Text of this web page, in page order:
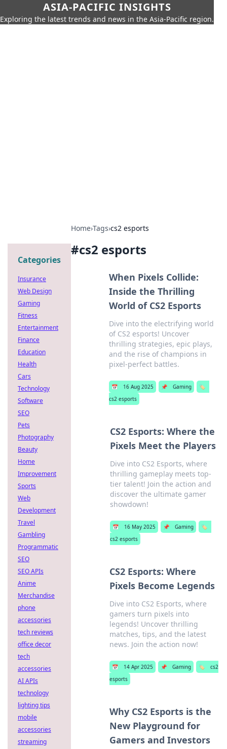
ASIA-PACIFIC INSIGHTS
Exploring the latest trends and news in the Asia-Pacific region.
Home›Tags›cs2 esports
#cs2 esports
When Pixels Collide:
Inside the Thrilling
World of CS2 Esports
Dive into the electrifying world
of CS2 esports! Uncover
thrilling strategies, epic plays,
and the rise of champions in
pixel-perfect battles.
📅 16 Aug 2025 📌 Gaming
🏷️
cs2 esports
CS2 Esports: Where the
Pixels Meet the Players
Dive into CS2 Esports, where
thrilling gameplay meets top-
tier talent! Join the action and
discover the ultimate gamer
showdown!
📅 16 May 2025 📌 Gaming
🏷️
cs2 esports
CS2 Esports: Where
Pixels Become Legends
Dive into CS2 Esports, where
gamers turn pixels into
legends! Uncover thrilling
matches, tips, and the latest
news. Join the action now!
📅 14 Apr 2025 📌 Gaming 🏷️
cs2
esports
Why CS2 Esports is the
New Playground for
Gamers and Investors
Categories
Insurance
Web Design
Gaming
Fitness
Entertainment
Finance
Education
Health
Cars
Technology
Software
SEO
Pets
Photography
Beauty
Home
Improvement
Sports
Web
Development
Travel
Gambling
Programmatic
SEO
SEO APIs
Anime
Merchandise
phone
accessories
tech reviews
office decor
tech
accessories
AI APIs
technology
lighting tips
mobile
accessories
streaming